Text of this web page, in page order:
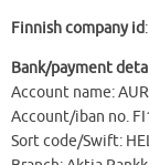
Finnish company id
Bank/payment
Account name:
Account/iban no.
Sort code/Swift: